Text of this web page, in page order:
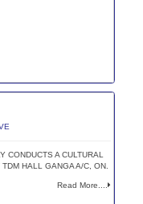
CONDUCTS A CULTURAL
HALL GANGA A/C, ON.
Read More....